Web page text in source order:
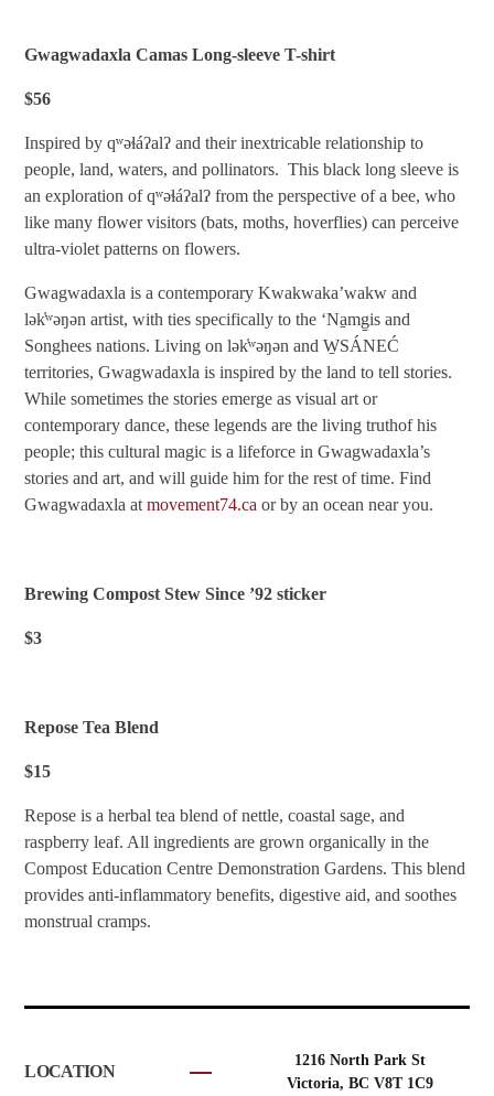
Gwagwadaxla Camas Long-sleeve T-shirt
$56
Inspired by qʷəɬáʔalʔ and their inextricable relationship to
people, land, waters, and pollinators. This black long sleeve is
an exploration of qʷəɬáʔalʔ from the perspective of a bee, who
like many flower visitors (bats, moths, hoverflies) can perceive
ultra-violet patterns on flowers.
Gwagwadaxla is a contemporary Kwakwaka’wakw and
lək̓ʷəŋən artist, with ties specifically to the ‘Na̱mg̱is and
Songhees nations. Living on lək̓ʷəŋən and W̱SÁNEĆ
territories, Gwagwadaxla is inspired by the land to tell stories.
While sometimes the stories emerge as visual art or
contemporary dance, these legends are the living truthof his
people; this cultural magic is a lifeforce in Gwagwadaxla’s
stories and art, and will guide him for the rest of time. Find
Gwagwadaxla atmovement74.ca or by an ocean near you.
Brewing Compost Stew Since ’92 sticker
$3
Repose Tea Blend
$15
Repose is a herbal tea blend of nettle, coastal sage, and
raspberry leaf. All ingredients are grown organically in the
Compost Education Centre Demonstration Gardens. This blend
provides anti-inflammatory benefits, digestive aid, and soothes
monstrual cramps.
LOCATION
1216 North Park St
Victoria, BC V8T 1C9